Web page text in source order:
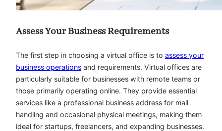
Assess Your Business Requirements
The first step in choosing a virtual office is to assess your
business operations and requirements. Virtual offices are
particularly suitable for businesses with remote teams or
those primarily operating online. They provide essential
services like a professional business address for mail
handling and occasional physical meetings, making them
ideal for startups, freelancers, and expanding businesses.